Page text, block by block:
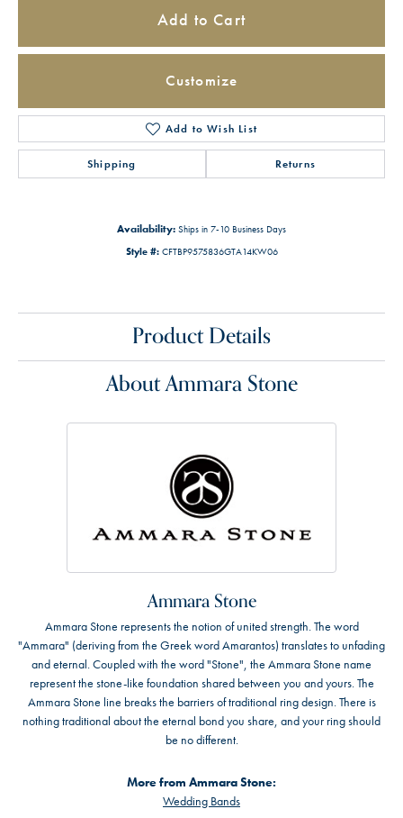
Add to Cart
Customize
Add to Wish List
Shipping Returns
Availability: Ships in 7-10 Business Days
Style #: CFTBP9575836GTA14KW06
Product Details
About Ammara Stone
Ammara Stone
Ammara Stone represents the notion of united strength. The word
"Ammara" (deriving from the Greek word Amarantos) translates to unfading
and eternal. Coupled with the word "Stone", the Ammara Stone name
represent the stone-like foundation shared between you and yours. The
Ammara Stone line breaks the barriers of traditional ring design. There is
nothing traditional about the eternal bond you share, and your ring should
be no different.
More from Ammara Stone:
Wedding Bands